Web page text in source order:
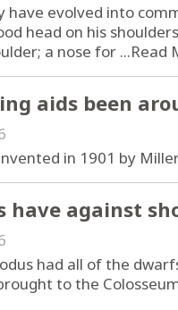
evolved into
head on his
a nose for ...Read
aids been
in 1901 by
have against
had all of the
to the